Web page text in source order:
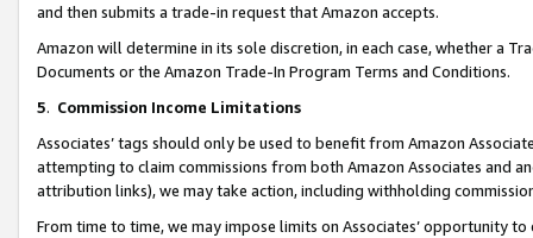
and then submits a trade-in request that Amazon accepts.
Amazon will determine in its sole discretion, in each case, whether a
Documents or the Amazon Trade-In Program Terms and Conditions.
5. Commission Income Limitations
Associates’ tags should only be used to benefit from Amazon
attempting to claim commissions from both Amazon Associates and
attribution links), we may take action, including withholding
From time to time, we may impose limits on Associates’ opportunity